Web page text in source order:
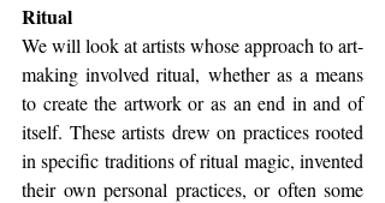
Ritual
We will look at artists whose approach to art-
making involved ritual, whether as a means
to create the artwork or as an end in and of
itself. These artists drew on practices rooted
in specific traditions of ritual magic, invented
their own personal practices, or often some